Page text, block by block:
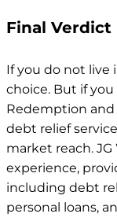
Final Verdict
If you do not live
choice. But if
Redemption
debt relief
market reach.
experience,
including debt
personal loans,